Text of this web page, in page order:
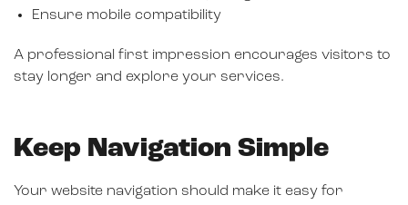
Ensure mobile compatibility
A professional first impression encourages visitors to
stay longer and explore your services.
Keep Navigation Simple
Your website navigation should make it easy for